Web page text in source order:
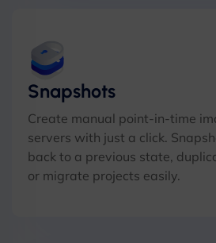
Snapshots
Create manual point-in-time
servers with just a click.
back to a previous state,
or migrate projects easily.